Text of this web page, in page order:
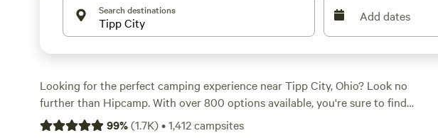
Search destinations Add dates
Looking for the perfect camping experience near Tipp City, Ohio? Look no
further than Hipcamp. With over 800 options available, you're sure to find
the ideal campsite for your stay. Whether you prefer pitching a tent, parking
99%(1.7K)•1,412campsites